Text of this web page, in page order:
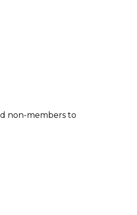
non-members to